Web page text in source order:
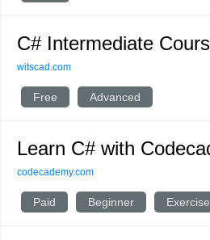
C# Intermediate
witscad.com
Free Advanced
Learn C# with
codecademy.com
Paid Beginner